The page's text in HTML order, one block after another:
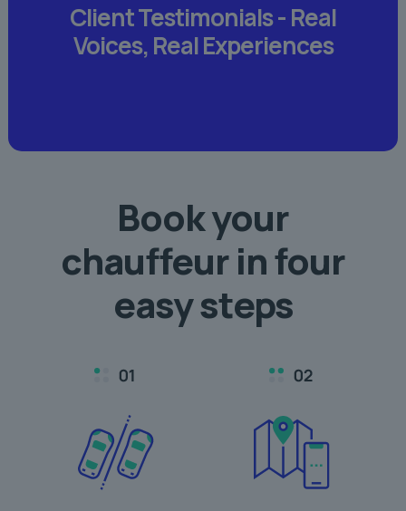
Client Testimonials -Real
Voices,Real Experiences
Book your
chauffeur infour
easy steps